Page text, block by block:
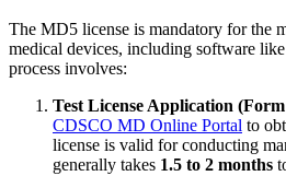
The MD5 license is mandatory for the
medical devices, including software
process involves:
Test License Application
CDSCO MD Online Portal to
license is valid for conducting
generally takes 1.5 to 2 months